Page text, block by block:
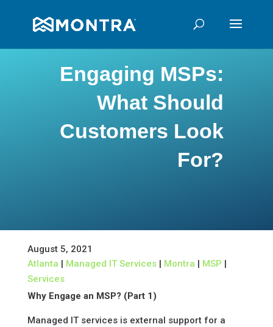
Engaging MSPs:
What Should
Customers Look
For?
August 5, 2021
Atlanta
Managed IT Services| Montra MSP
Services
Why Engage an MSP? (Part 1)
Managed IT services is external support for a